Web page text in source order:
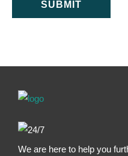
SUBMIT
We are here to help you